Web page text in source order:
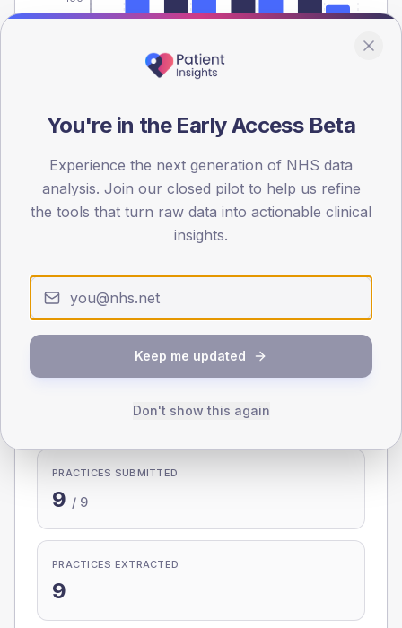
Type 2 Type 1
Male 517
(9.6%)
Female
383 (7.1%)
Total
5,400
TYPE 1
Male 474.7 (105.5%)
Female
453.7 (100.8%)
Total
450
NDA participation
PARTICIPATION
100.0%
PRACTICES SUBMITTED
9 / 9
PRACTICES EXTRACTED
9
You're in the Early Access Beta
Experience the next generation of NHS data
analysis. Join our closed pilot to help us refine
the tools that turn raw data into actionable clinical
insights.
Keep me updated
Don't show this again